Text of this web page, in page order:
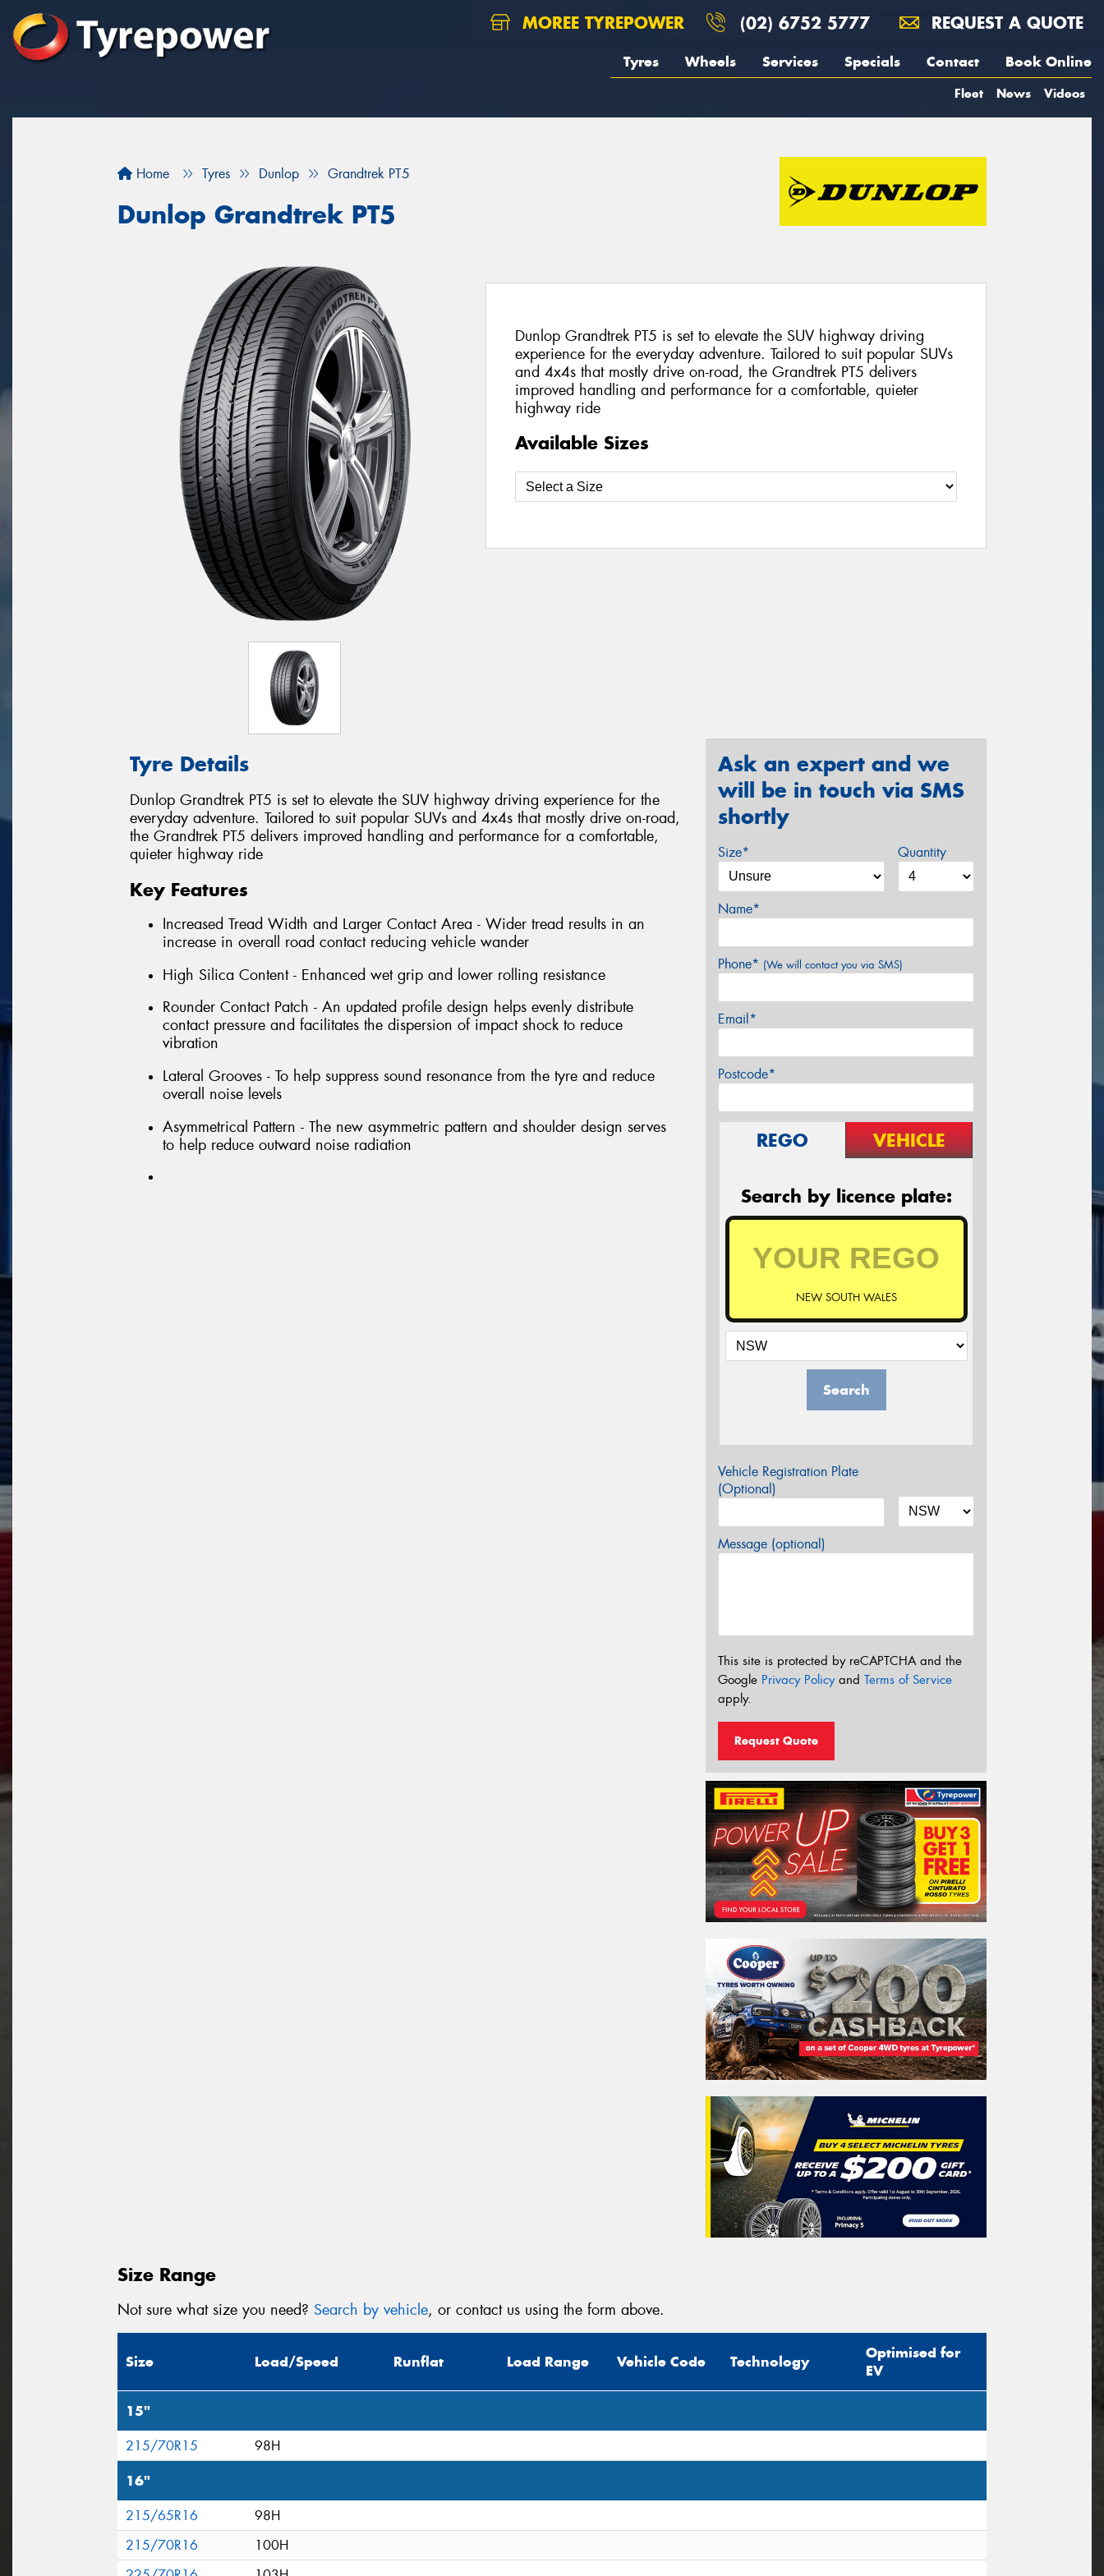
MOREE TYREPOWER (02) 6752 5777 REQUEST A QUOTE
Tyres Wheels Services Specials Contact Book Online
Fleet News Videos
Home Tyres Dunlop Grandtrek PT5
Dunlop Grandtrek PT5
Dunlop Grandtrek PT5 is set to elevate the SUV highway driving
experience for the everyday adventure. Tailored to suit popular SUVs
and 4x4s that mostly drive on-road, the Grandtrek PT5 delivers
improved handling and performance for a comfortable, quieter
highway ride
Available Sizes
Tyre Details
Dunlop Grandtrek PT5 is set to elevate the SUV highway driving experience for the
everyday adventure. Tailored to suit popular SUVs and 4x4s that mostly drive on-road,
the Grandtrek PT5 delivers improved handling and performance for a comfortable,
quieter highway ride
Key Features
Increased Tread Width and Larger Contact Area - Wider tread results in an
increase in overall road contact reducing vehicle wander
High Silica Content - Enhanced wet grip and lower rolling resistance
Rounder Contact Patch - An updated profile design helps evenly distribute
contact pressure and facilitates the dispersion of impact shock to reduce
vibration
Lateral Grooves - To help suppress sound resonance from the tyre and reduce
overall noise levels
Asymmetrical Pattern - The new asymmetric pattern and shoulder design serves
to help reduce outward noise radiation
Ask an expert and we
will be in touch via SMS
shortly
Size* Quantity
Name*
Phone* (We will contact you via SMS)
Email*
Postcode*
REGO VEHICLE
Search by licence plate:
NEW SOUTH WALES
Search
Vehicle Registration Plate
(Optional)
Message (optional)
This site is protected by reCAPTCHA and the
Google Privacy Policyand Terms of Service
apply.
Request Quote
Size Range
Not sure what size you need? Search by vehicle, or contact us using the form above.
Size Load/Speed Runflat Load Range Vehicle Code Technology
Optimised for
EV
15"
215/70R15 98H
16"
215/65R16
98H
215/70R16
100H